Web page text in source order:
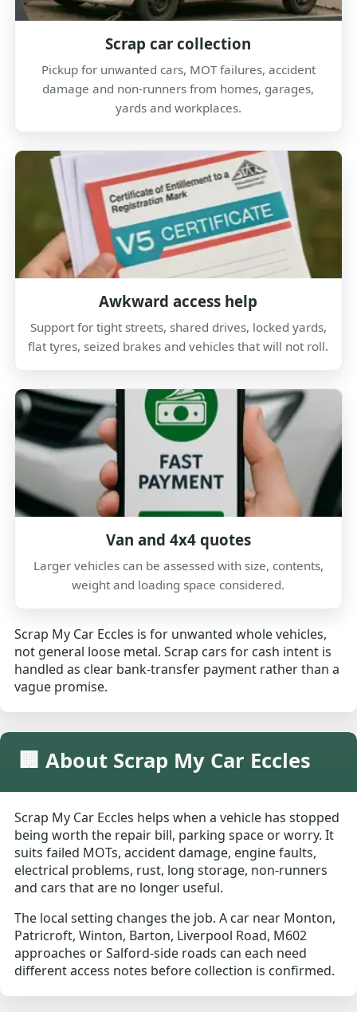
Scrap car collection
Pickup for unwanted cars, MOT failures, accident
damage and non-runners from homes, garages,
yards and workplaces.
Awkward access help
Support for tight streets, shared drives, locked yards,
flat tyres, seized brakes and vehicles that will not roll.
Van and 4x4 quotes
Larger vehicles can be assessed with size, contents,
weight and loading space considered.
Scrap My Car Eccles is for unwanted whole vehicles,
not general loose metal. Scrap cars for cash intent is
handled as clear bank-transfer payment rather than a
vague promise.
🏢 About Scrap My Car Eccles
Scrap My Car Eccles helps when a vehicle has stopped
being worth the repair bill, parking space or worry. It
suits failed MOTs, accident damage, engine faults,
electrical problems, rust, long storage, non-runners
and cars that are no longer useful.
The local setting changes the job. A car near Monton,
Patricroft, Winton, Barton, Liverpool Road, M602
approaches or Salford-side roads can each need
different access notes before collection is confirmed.